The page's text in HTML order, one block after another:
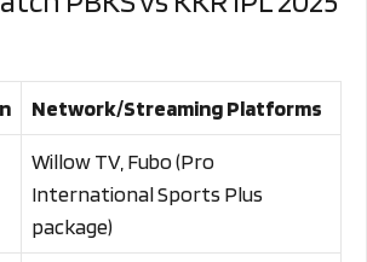
Network/Streaming Platforms
Willow TV, Fubo (Pro
International Sports Plus
package)